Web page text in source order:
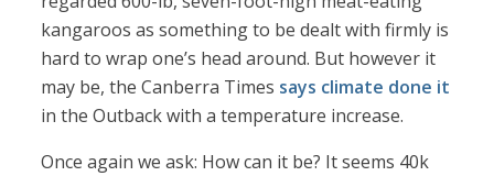
kangaroos as something to be dealt with firmly is
hard to wrap one’s head around. But however it
may be, the Canberra Times says climate done it
in the Outback with a temperature increase.
Once again we ask: How can it be? It seems 40k